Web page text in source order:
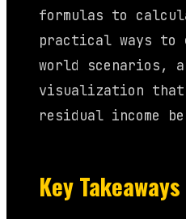
formulas to
practical ways
world scenarios,
visualization that
residual income
Key Takeaways